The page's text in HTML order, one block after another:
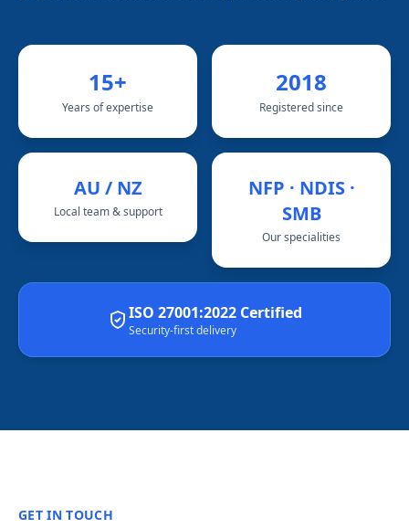
15+
Years of expertise
2018
Registered since
AU / NZ
Local team & support
NFP · NDIS ·
SMB
Our specialities
ISO 27001:2022 Certified
Security-first delivery
GET IN TOUCH